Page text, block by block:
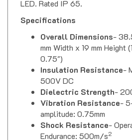
mm Width x 19 mm Height
0.75")
Insulation Resistance
500V DC
Dielectric Strength
Vibration Resistance-
amplitude: 0.75mm
Shock Resistance
Endurance: 500m/s2
Ambient Temperature